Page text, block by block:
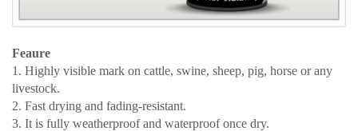
Feaure
1. Highly visible mark on cattle, swine, sheep, pig, horse or any
livestock.
2. Fast drying and fading-resistant.
3. It is fully weatherproof and waterproof once dry.